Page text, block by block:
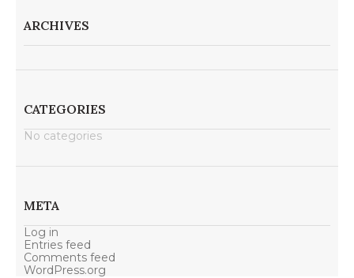
ARCHIVES
CATEGORIES
No categories
META
Log in
Entries feed
Comments feed
WordPress.org